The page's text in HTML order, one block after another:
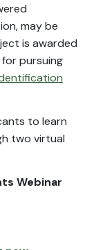
may be
is awarded
pursuing
to learn
two virtual
Webinar